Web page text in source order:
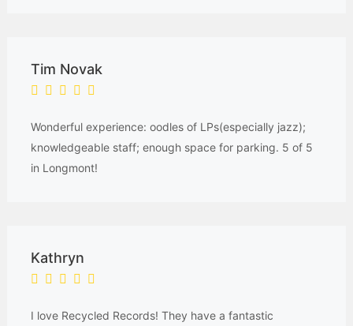
Tim Novak
Wonderful experience: oodles of LPs(especially jazz);
knowledgeable staff; enough space for parking. 5 of 5
in Longmont!
Kathryn
I love Recycled Records! They have a fantastic